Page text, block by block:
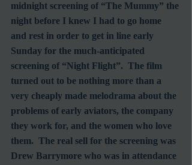
midnight screening of “The Mummy” the
night before I knew I had to go home
and rest in order to get in line early
Sunday for the much-anticipated
screening of “Night Flight”.  The film
turned out to be nothing more than a
very cheaply made melodrama about the
problems of early aviators, the company
they work for, and the women who love
them.  The real sell for the screening was
Drew Barrymore who was in attendance